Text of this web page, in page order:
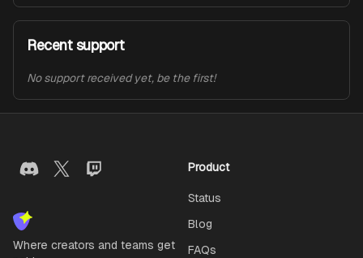
Recent support
No support received yet, be the first!
Where creators and teams get
Product
Status
Blog
FAQs